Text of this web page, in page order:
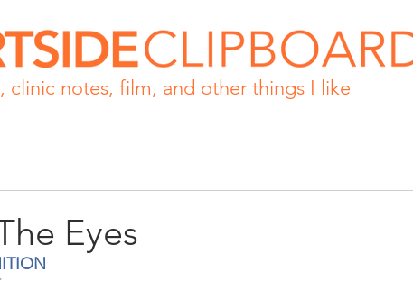
notes, film, and other things I like
Eyes